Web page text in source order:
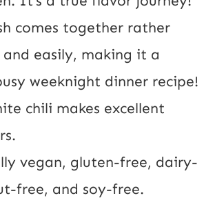
comes together rather
and easily, making it a
weeknight dinner recipe!
chili makes excellent
vegan, gluten-free, dairy-
free, and soy-free.